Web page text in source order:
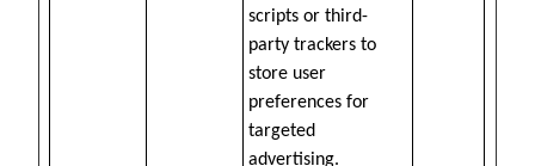
scripts or third-
party trackers to
store user
preferences for
targeted
advertising.